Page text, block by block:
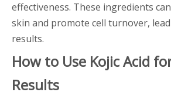
effectiveness. These ingredients
skin and promote cell turnover,
results.
How to Use Kojic Acid
Results